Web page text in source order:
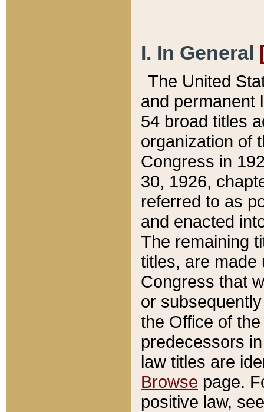
I. In General
The United
and permanent
54 broad titles
organization of
Congress in
30, 1926,
referred to as
and enacted
The remaining
titles, are made
Congress that
or
the Office of
predecessors
law titles are
Browse page.
positive law,